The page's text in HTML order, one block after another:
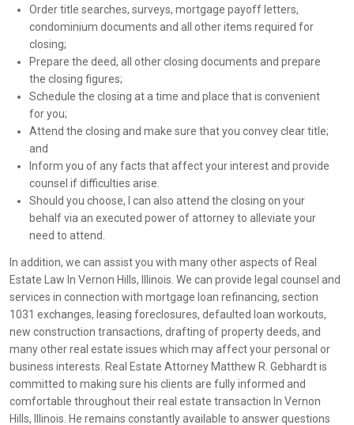
Order title searches, surveys, mortgage payoff letters,
condominium documents and all other items required for
closing;
Prepare the deed, all other closing documents and prepare
the closing figures;
Schedule the closing at a time and place that is convenient
for you;
Attend the closing and make sure that you convey clear title;
and
Inform you of any facts that affect your interest and provide
counsel if difficulties arise.
Should you choose, I can also attend the closing on your
behalf via an executed power of attorney to alleviate your
need to attend.
In addition, we can assist you with many other aspects of Real
Estate Law In Vernon Hills, Illinois. We can provide legal counsel and
services in connection with mortgage loan refinancing, section
1031 exchanges, leasing foreclosures, defaulted loan workouts,
new construction transactions, drafting of property deeds, and
many other real estate issues which may affect your personal or
business interests. Real Estate Attorney Matthew R. Gebhardt is
committed to making sure his clients are fully informed and
comfortable throughout their real estate transaction In Vernon
Hills, Illinois. He remains constantly available to answer questions